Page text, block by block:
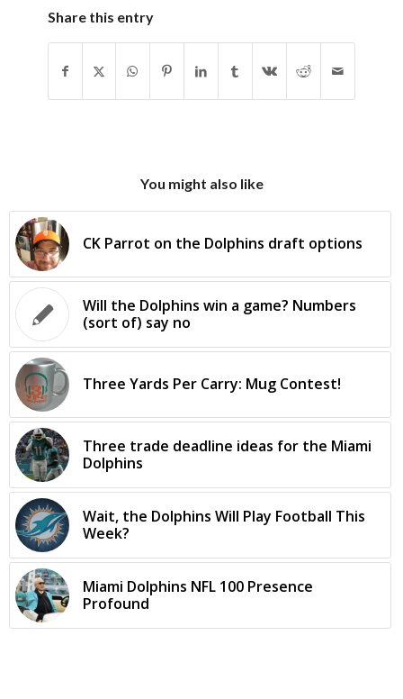
Share this entry
You might also like
CK Parrot on the Dolphins draft options
Will the Dolphins win a game? Numbers
(sort of) say no
Three Yards Per Carry: Mug Contest!
Three trade deadline ideas for the Miami
Dolphins
Wait, the Dolphins Will Play Football This
Week?
Miami Dolphins NFL 100 Presence
Profound